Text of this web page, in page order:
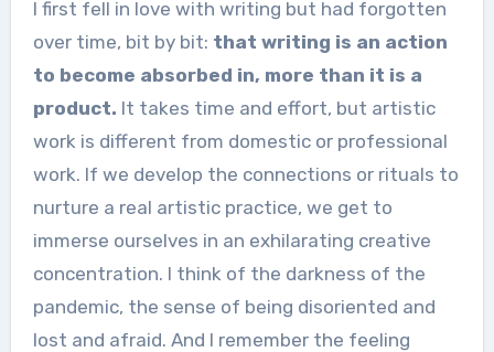
I first fell in love with writing but had forgotten
over time, bit by bit: that writing is an action
to become absorbed in, more than it is a
product. It takes time and effort, but artistic
work is different from domestic or professional
work. If we develop the connections or rituals to
nurture a real artistic practice, we get to
immerse ourselves in an exhilarating creative
concentration. I think of the darkness of the
pandemic, the sense of being disoriented and
lost and afraid. And I remember the feeling